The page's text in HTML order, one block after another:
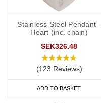
Stainless Steel Pendant -
Heart (inc. chain)
SEK326.48
(123 Reviews)
ADD TO BASKET